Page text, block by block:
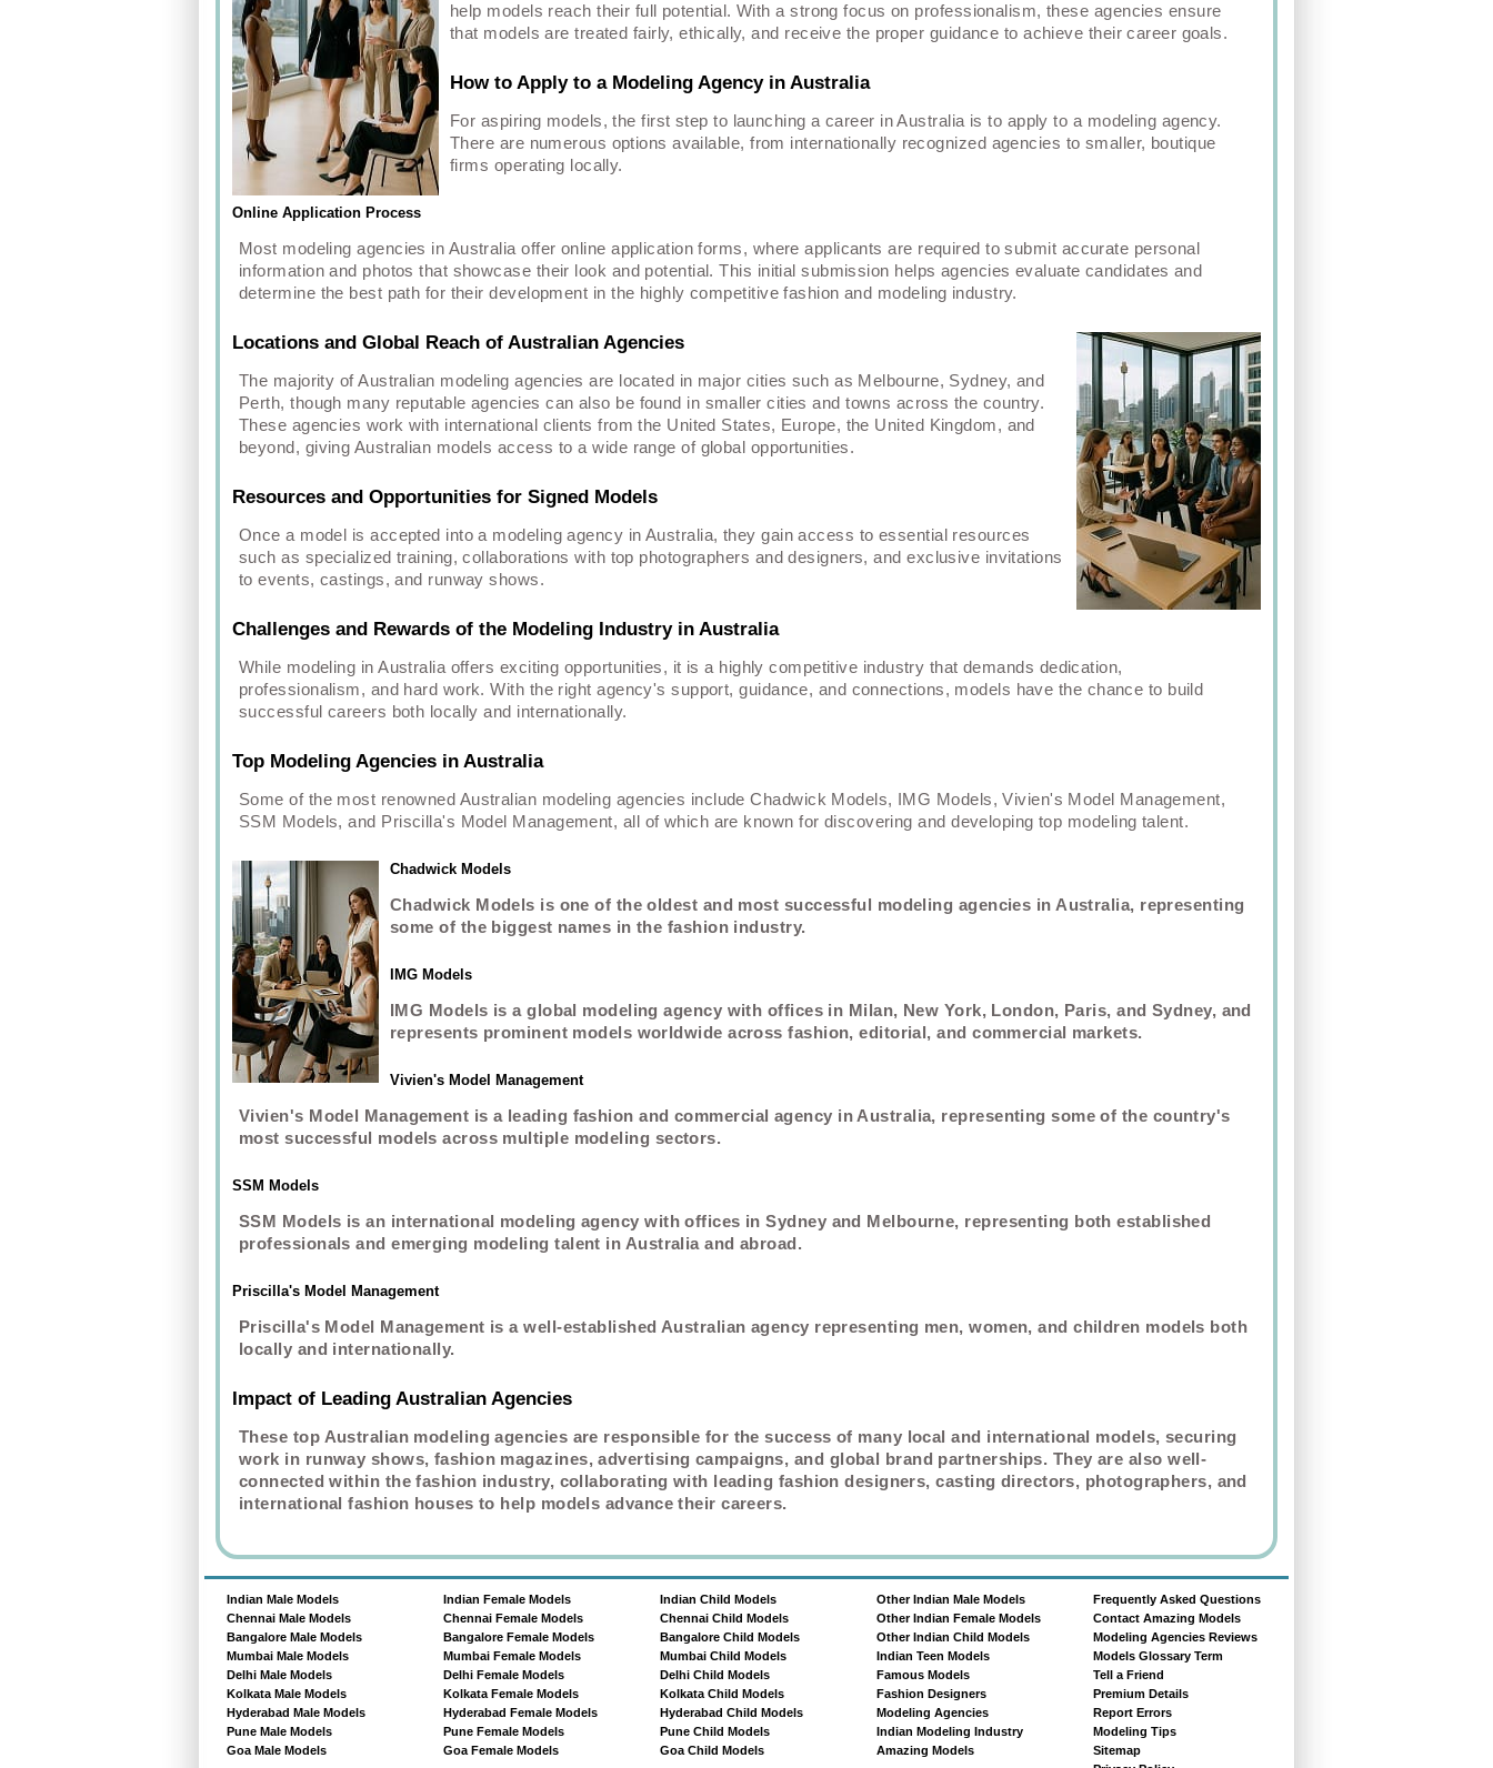
help models reach their full potential. With a strong focus on professionalism, these agencies ensure
that models are treated fairly, ethically, and receive the proper guidance to achieve their career goals.
How to Apply to a Modeling Agency in Australia
For aspiring models, the first step to launching a career in Australia is to apply to a modeling agency.
There are numerous options available, from internationally recognized agencies to smaller, boutique
firms operating locally.
Online Application Process
Most modeling agencies in Australia offer online application forms, where applicants are required to submit accurate personal
information and photos that showcase their look and potential. This initial submission helps agencies evaluate candidates and
determine the best path for their development in the highly competitive fashion and modeling industry.
Locations and Global Reach of Australian Agencies
The majority of Australian modeling agencies are located in major cities such as Melbourne, Sydney, and
Perth, though many reputable agencies can also be found in smaller cities and towns across the country.
These agencies work with international clients from the United States, Europe, the United Kingdom, and
beyond, giving Australian models access to a wide range of global opportunities.
Resources and Opportunities for Signed Models
Once a model is accepted into a modeling agency in Australia, they gain access to essential resources
such as specialized training, collaborations with top photographers and designers, and exclusive invitations
to events, castings, and runway shows.
Challenges and Rewards of the Modeling Industry in Australia
While modeling in Australia offers exciting opportunities, it is a highly competitive industry that demands dedication,
professionalism, and hard work. With the right agency's support, guidance, and connections, models have the chance to build
successful careers both locally and internationally.
Top Modeling Agencies in Australia
Some of the most renowned Australian modeling agencies include Chadwick Models, IMG Models, Vivien's Model Management,
SSM Models, and Priscilla's Model Management, all of which are known for discovering and developing top modeling talent.
Chadwick Models
Chadwick Models is one of the oldest and most successful modeling agencies in Australia, representing
some of the biggest names in the fashion industry.
IMG Models
IMG Models is a global modeling agency with offices in Milan, New York, London, Paris, and Sydney, and
represents prominent models worldwide across fashion, editorial, and commercial markets.
Vivien's Model Management
Vivien's Model Management is a leading fashion and commercial agency in Australia, representing some of the country's
most successful models across multiple modeling sectors.
SSM Models
SSM Models is an international modeling agency with offices in Sydney and Melbourne, representing both established
professionals and emerging modeling talent in Australia and abroad.
Priscilla's Model Management
Priscilla's Model Management is a well-established Australian agency representing men, women, and children models both
locally and internationally.
Impact of Leading Australian Agencies
These top Australian modeling agencies are responsible for the success of many local and international models, securing
work in runway shows, fashion magazines, advertising campaigns, and global brand partnerships. They are also well-
connected within the fashion industry, collaborating with leading fashion designers, casting directors, photographers, and
international fashion houses to help models advance their careers.
Indian Male Models
Chennai Male Models
Bangalore Male Models
Mumbai Male Models
Delhi Male Models
Kolkata Male Models
Hyderabad Male Models
Pune Male Models
Goa Male Models
Indian Female Models
Chennai Female Models
Bangalore Female Models
Mumbai Female Models
Delhi Female Models
Kolkata Female Models
Hyderabad Female Models
Pune Female Models
Goa Female Models
Indian Child Models
Chennai Child Models
Bangalore Child Models
Mumbai Child Models
Delhi Child Models
Kolkata Child Models
Hyderabad Child Models
Pune Child Models
Goa Child Models
Other Indian Male Models
Other Indian Female Models
Other Indian Child Models
Indian Teen Models
Famous Models
Fashion Designers
Modeling Agencies
Indian Modeling Industry
Amazing Models
Frequently Asked Questions
Contact Amazing Models
Modeling Agencies Reviews
Models Glossary Term
Tell a Friend
Premium Details
Report Errors
Modeling Tips
Sitemap